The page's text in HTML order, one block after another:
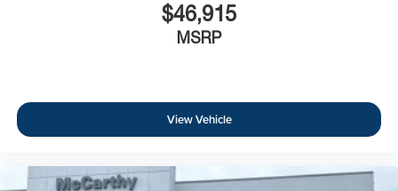
$46,915
MSRP
View Vehicle